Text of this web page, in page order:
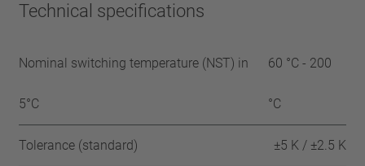
Technical specifications
Nominal switching temperature (NST) in
5°C
60 °C - 200
°C
Tolerance (standard) ±5 K / ±2.5 K